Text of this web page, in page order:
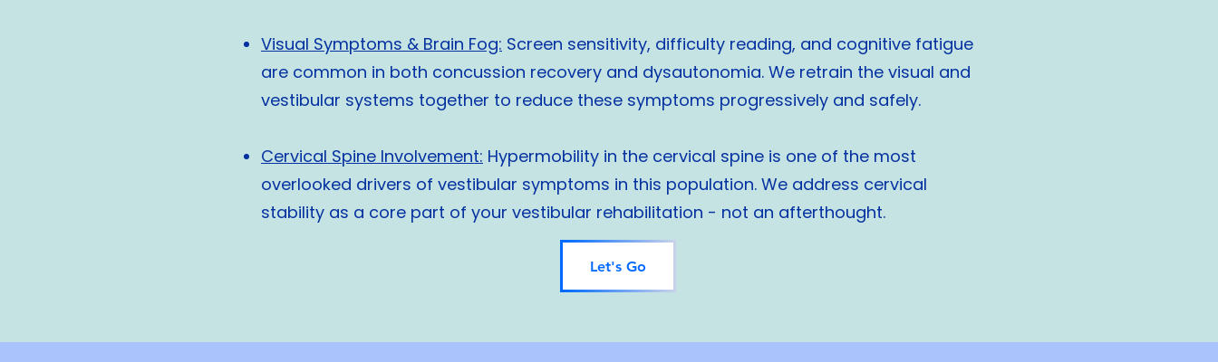
Visual Symptoms & Brain Fog: Screen sensitivity, difficulty reading, and cognitive fatigue
are common in both concussion recovery and dysautonomia. We retrain the visual and
vestibular systems together to reduce these symptoms progressively and safely.
Cervical Spine Involvement: Hypermobility in the cervical spine is one of the most
overlooked drivers of vestibular symptoms in this population. We address cervical
stability as a core part of your vestibular rehabilitation - not an afterthought.
Let's Go